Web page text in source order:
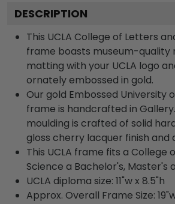
DESCRIPTION
This UCLA College of Letters
frame boasts museum-quality
matting with your UCLA logo
ornately embossed in gold.
Our gold Embossed University
frame is handcrafted in
moulding is crafted of solid
gloss cherry lacquer finish and
This UCLA frame fits a College
Science a Bachelor's, Master's
UCLA diploma size: 11"w x 8.5"h
Approx. Overall Frame Size: